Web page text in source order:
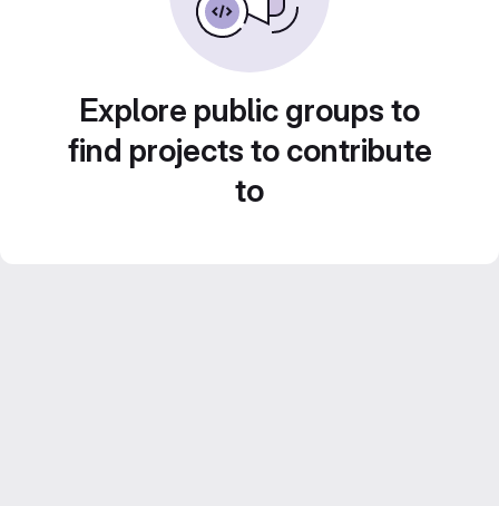
Explore public groups to
find projects to contribute
to